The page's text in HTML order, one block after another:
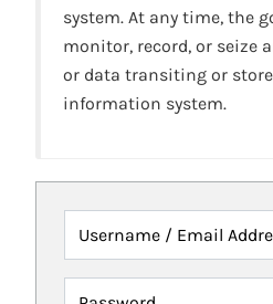
system. At any time, the
monitor, record, or seize
or data transiting or
information system.
Username / Email
Password